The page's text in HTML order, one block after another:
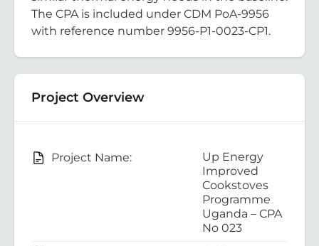
The CPA is included under CDM PoA-9956
with reference number 9956-P1-0023-CP1.
Project Overview
Project Name:
Up Energy
Improved
Cookstoves
Programme
Uganda – CPA
No 023